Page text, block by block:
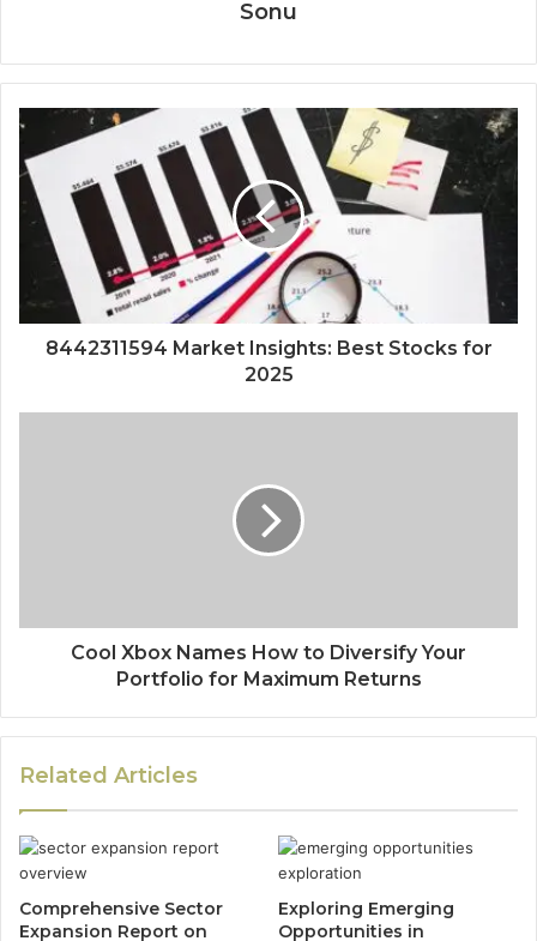
Sonu
8442311594 Market Insights: Best Stocks for
2025
Cool Xbox Names How to Diversify Your
Portfolio for Maximum Returns
Related Articles
Comprehensive Sector
Expansion Report on
Exploring Emerging
Opportunities in